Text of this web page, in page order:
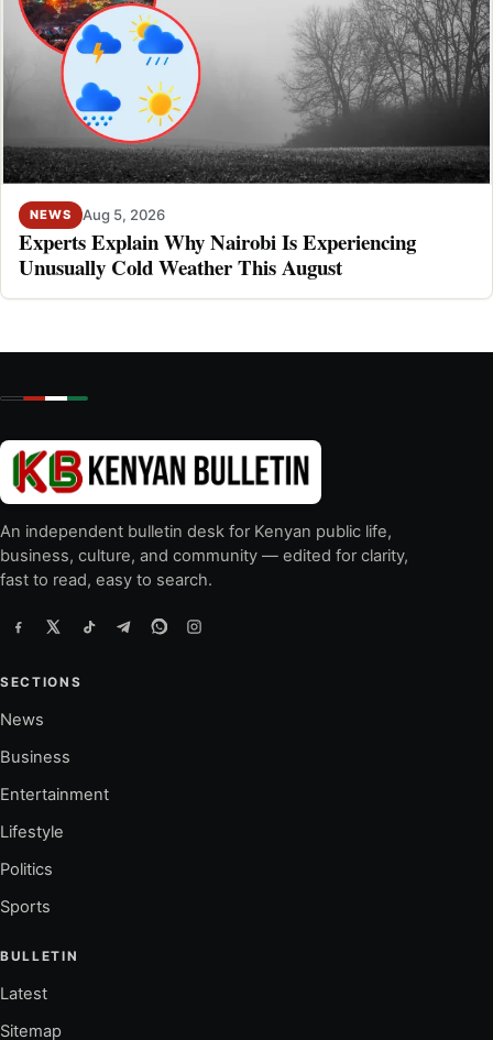
NEWS Aug 5, 2026
Experts Explain Why Nairobi Is Experiencing
Unusually Cold Weather This August
An independent bulletin desk for Kenyan public life,
business, culture, and community — edited for clarity,
fast to read, easy to search.
SECTIONS
News
Business
Entertainment
Lifestyle
Politics
Sports
BULLETIN
Latest
Sitemap